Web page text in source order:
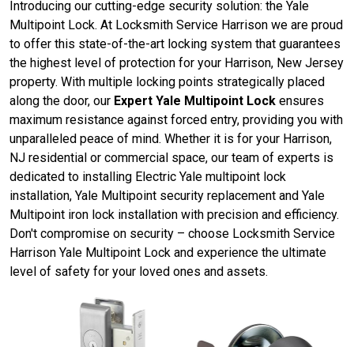
Introducing our cutting-edge security solution: the Yale
Multipoint Lock. At Locksmith Service Harrison we are proud
to offer this state-of-the-art locking system that guarantees
the highest level of protection for your Harrison, New Jersey
property. With multiple locking points strategically placed
along the door, our Expert Yale Multipoint Lock ensures
maximum resistance against forced entry, providing you with
unparalleled peace of mind. Whether it is for your Harrison,
NJ residential or commercial space, our team of experts is
dedicated to installing Electric Yale multipoint lock
installation, Yale Multipoint security replacement and Yale
Multipoint iron lock installation with precision and efficiency.
Don't compromise on security – choose Locksmith Service
Harrison Yale Multipoint Lock and experience the ultimate
level of safety for your loved ones and assets.